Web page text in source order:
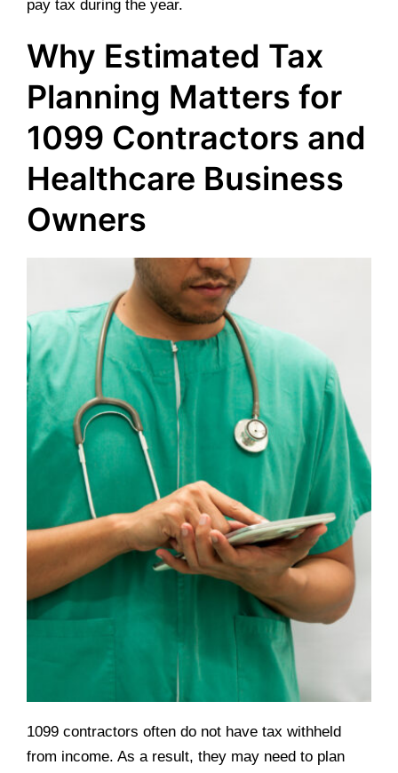
pay tax during the year.
Why Estimated Tax
Planning Matters for
1099 Contractors and
Healthcare Business
Owners
1099 contractors often do not have tax withheld
from income. As a result, they may need to plan